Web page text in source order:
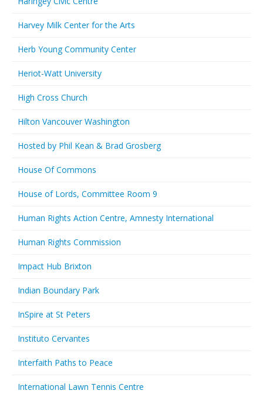
Harvey Milk Center for the Arts
Herb Young Community Center
Heriot-Watt University
High Cross Church
Hilton Vancouver Washington
Hosted by Phil Kean & Brad Grosberg
House Of Commons
House of Lords, Committee Room 9
Human Rights Action Centre, Amnesty International
Human Rights Commission
Impact Hub Brixton
Indian Boundary Park
InSpire at St Peters
Instituto Cervantes
Interfaith Paths to Peace
International Lawn Tennis Centre